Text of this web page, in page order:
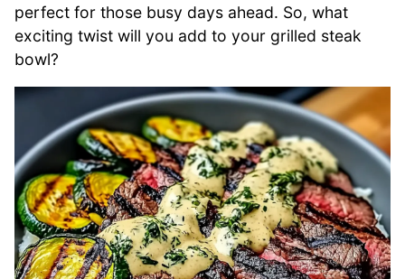
perfect for those busy days ahead. So, what
exciting twist will you add to your grilled steak
bowl?